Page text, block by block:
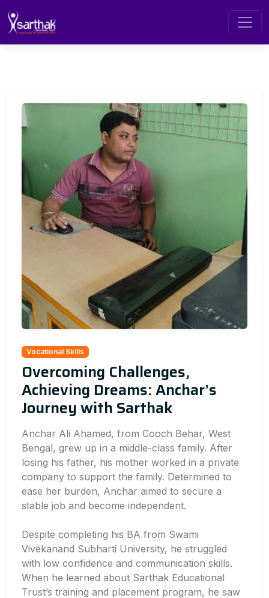
Vocational Skills
Overcoming Challenges,
Achieving Dreams: Anchar’s
Journey with Sarthak
Anchar Ali Ahamed, from Cooch Behar, West
Bengal, grew up in a middle-class family. After
losing his father, his mother worked in a private
company to support the family. Determined to
ease her burden, Anchar aimed to secure a
stable job and become independent.
Despite completing his BA from Swami
Vivekanand Subharti University, he struggled
with low confidence and communication skills.
When he learned about Sarthak Educational
Trust’s training and placement program, he saw